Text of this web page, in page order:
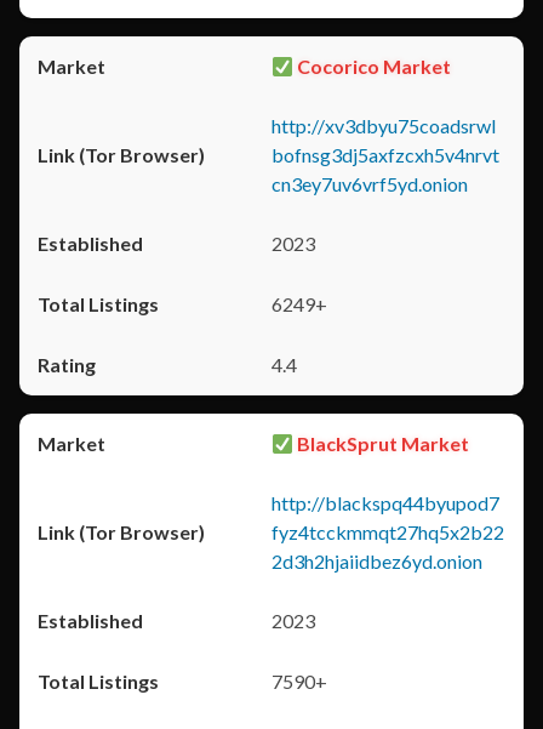
Cocorico Market
http://xv3dbyu75coadsrwl
bofnsg3dj5axfzcxh5v4nrvt
cn3ey7uv6vrf5yd.onion
2023
6249+
4.4
BlackSprut Market
http://blackspq44byupod7
fyz4tcckmmqt27hq5x2b22
2d3h2hjaiidbez6yd.onion
2023
7590+